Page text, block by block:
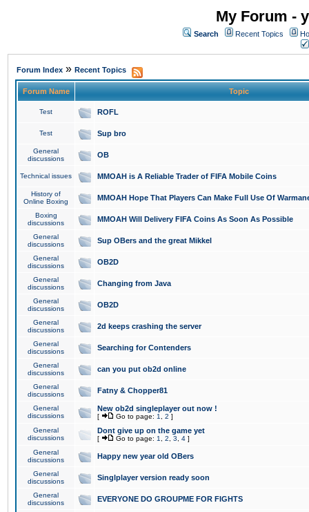
My Forum -
Search Recent Topics
Forum Index » Recent Topics
Forum Name Topic
Test ROFL
Test Sup bro
General
discussions
OB
Technical issues MMOAH is A Reliable Trader of FIFA Mobile Coins
History of
Online Boxing
MMOAH Hope That Players Can Make Full Use Of
Boxing
discussions
MMOAH Will Delivery FIFA Coins As Soon As Possible
General
discussions
Sup OBers and the great Mikkel
General
discussions
OB2D
General
discussions
Changing from Java
General
discussions
OB2D
General
discussions
2d keeps crashing the server
General
discussions
Searching for Contenders
General
discussions
can you put ob2d online
General
discussions
Fatny & Chopper81
General
discussions
New ob2d singleplayer out now !
[ Go to page: 1 2 ]
General
discussions
Dont give up on the game yet
[ Go to page: 1 2 3 4 ]
General
discussions
Happy new year old OBers
General
discussions
Singlplayer version ready soon
General
discussions
EVERYONE DO GROUPME FOR FIGHTS